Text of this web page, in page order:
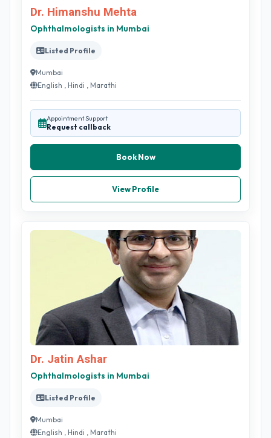
Dr. Himanshu Mehta
Ophthalmologists in Mumbai
Listed Profile
Mumbai
English , Hindi , Marathi
Appointment Support
Request callback
Book Now
View Profile
Dr. Jatin Ashar
Ophthalmologists in Mumbai
Listed Profile
Mumbai
English , Hindi , Marathi